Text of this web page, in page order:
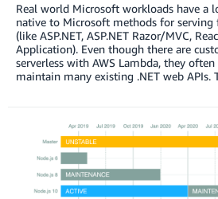
Real world Microsoft workloads have a
native to Microsoft methods for
(like ASP.NET, ASP.NET Razor/MVC,
Application). Even though there are
serverless with AWS Lambda, they
maintain many existing .NET web